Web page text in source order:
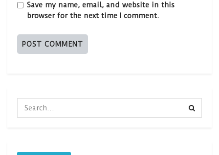
Save my name, email, and website in this
browser for the next time I comment.